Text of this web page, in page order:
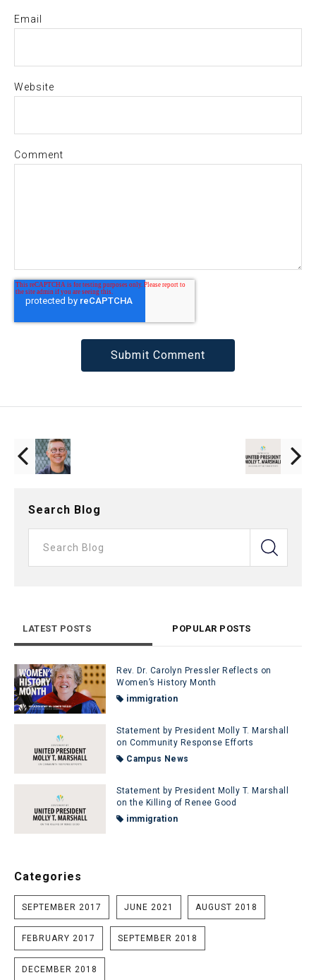
Email
Website
Comment
Search Blog
LATEST POSTS POPULAR POSTS
Rev. Dr. Carolyn Pressler Reflects on
Women’s History Month
immigration
Statement by President Molly T. Marshall
on Community Response Efforts
Campus News
Statement by President Molly T. Marshall
on the Killing of Renee Good
immigration
Categories
SEPTEMBER 2017 JUNE 2021 AUGUST 2018
FEBRUARY 2017 SEPTEMBER 2018
DECEMBER 2018